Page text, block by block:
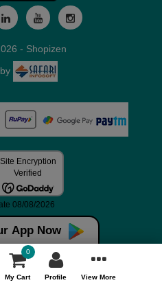
App Now
My Cart
0
Profile View More
- Shopizen